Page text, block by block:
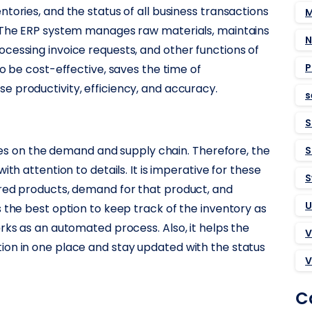
and the status of all business transactions
ERP system manages raw materials, maintains
invoice requests, and other functions of
be cost-effective, saves the time of
productivity, efficiency, and accuracy.
on the demand and supply chain. Therefore, the
attention to details. It is imperative for these
products, demand for that product, and
the best option to keep track of the inventory as
as an automated process. Also, it helps the
in one place and stay updated with the status